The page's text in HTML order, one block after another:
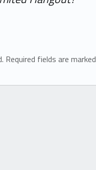
Required fields are marked